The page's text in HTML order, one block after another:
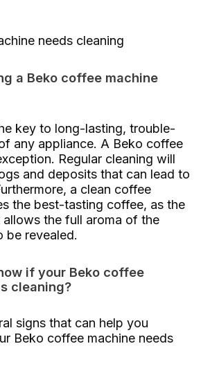
needs cleaning
a Beko coffee machine
key to long-lasting, trouble-
any appliance. A Beko coffee
Regular cleaning will
and deposits that can lead to
a clean coffee
the best-tasting coffee, as the
the full aroma of the
be revealed.
if your Beko coffee
cleaning?
signs that can help you
Beko coffee machine needs